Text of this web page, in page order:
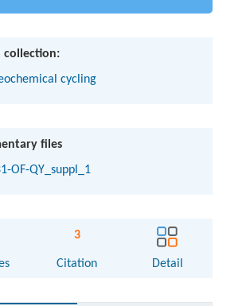
collection:
cycling
files
OF-QY_suppl_1
3
Citation Detail